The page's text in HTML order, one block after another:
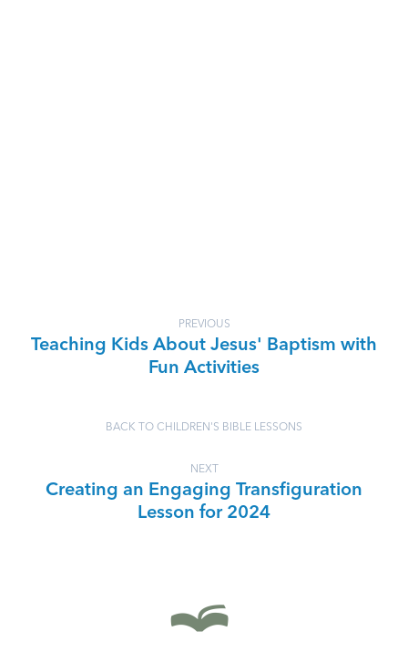
PREVIOUS
Teaching Kids About Jesus' Baptism with
Fun Activities
BACK TO CHILDREN'S BIBLE LESSONS
NEXT
Creating an Engaging Transfiguration
Lesson for 2024